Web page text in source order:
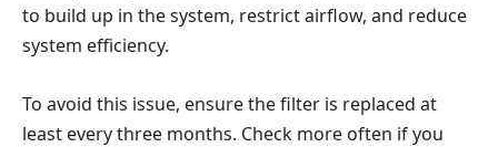
to build up in the system, restrict airflow, and reduce
system efficiency.
To avoid this issue, ensure the filter is replaced at
least every three months. Check more often if you